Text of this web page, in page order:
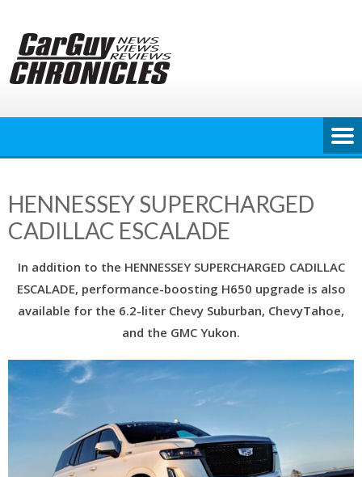
content
HENNESSEY SUPERCHARGED
CADILLAC ESCALADE
In addition to the HENNESSEY SUPERCHARGED CADILLAC
ESCALADE, performance-boosting H650 upgrade is also
available for the 6.2-liter Chevy Suburban, ChevyTahoe,
and the GMC Yukon.